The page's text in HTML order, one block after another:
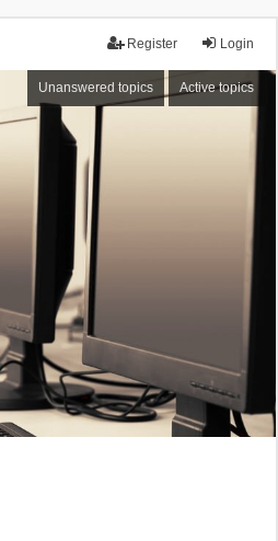
Login
Register
Unanswered topics Active topics